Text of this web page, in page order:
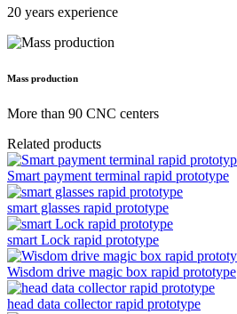
20 years experience
Mass production
More than 90 CNC centers
Related products
Smart payment terminal rapid prototype
smart glasses rapid prototype
smart Lock rapid prototype
Wisdom drive magic box rapid prototype
head data collector rapid prototype